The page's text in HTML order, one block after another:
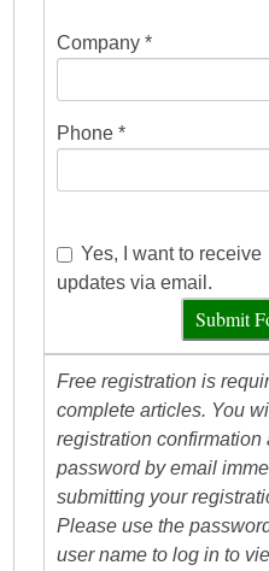
Company *
Phone *
Yes, I want to receive
updates via email.
Submit
Free registration is
complete articles. You
registration confirmation
password by email
submitting your
Please use the
user name to log in to